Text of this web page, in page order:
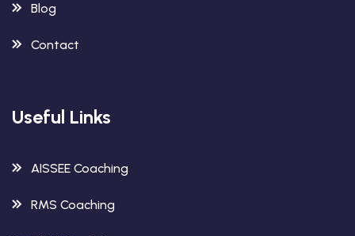
Blog
Contact
Useful Links
AISSEE Coaching
RMS Coaching